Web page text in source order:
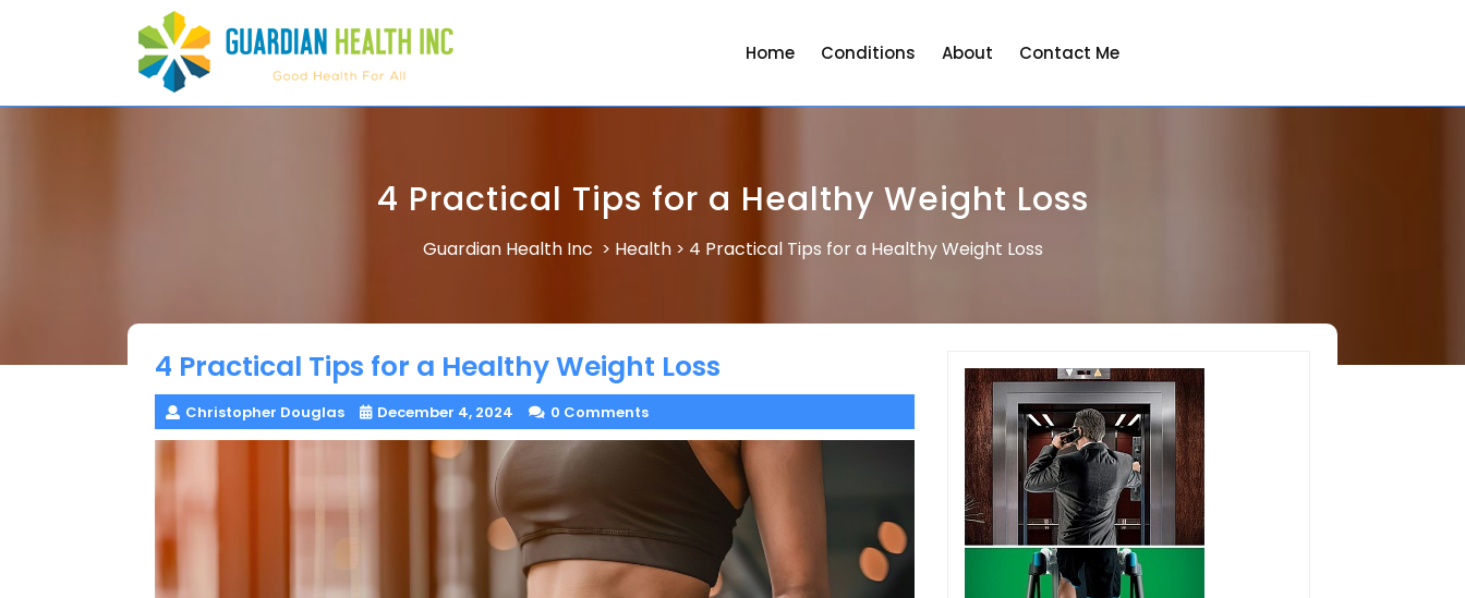
Home Conditions About Contact Me
4 Practical Tips for a Healthy Weight Loss
Guardian Health Inc > Health> 4 Practical Tips for a Healthy Weight Loss
4 Practical Tips for a Healthy Weight Loss
Christopher Douglas December 4, 2024 0 Comments